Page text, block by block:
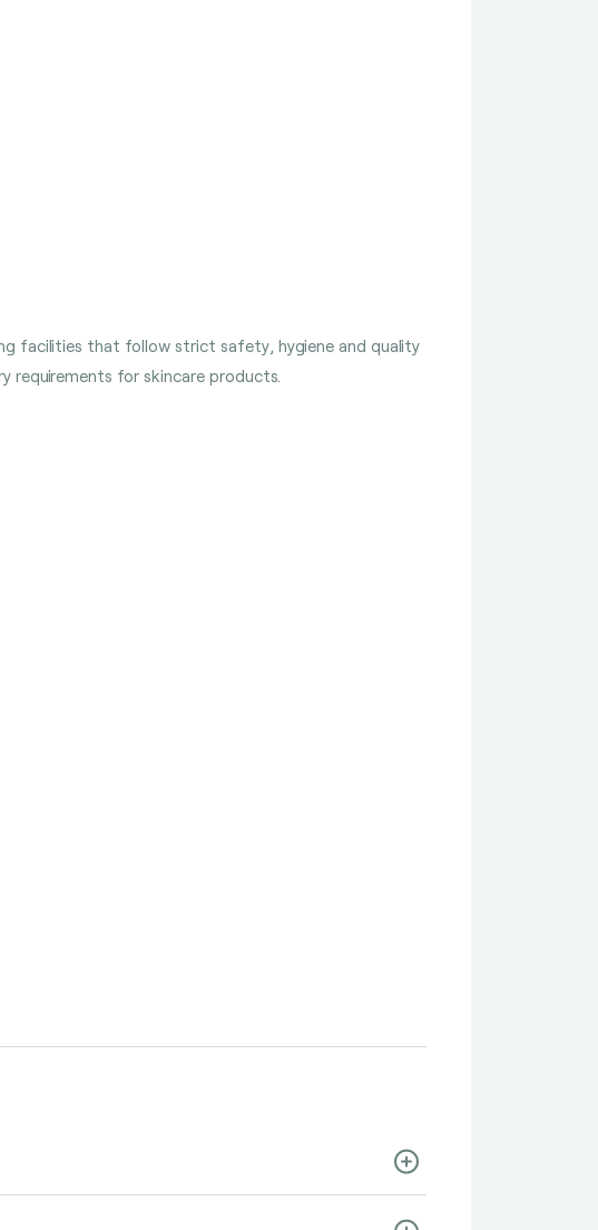
facilities that follow strict safety, hygiene and quality
for skincare products.